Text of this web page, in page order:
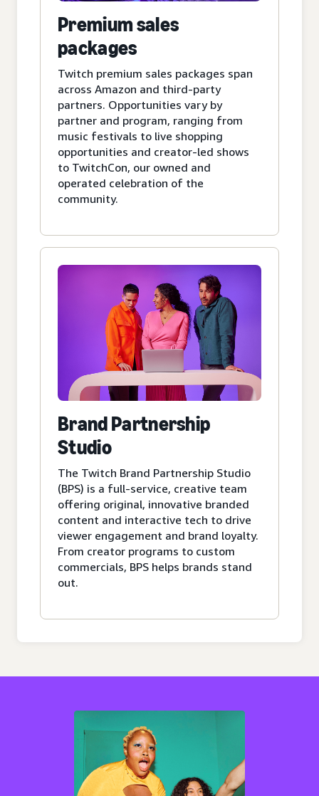
Premium sales
packages
Twitch premium sales packages span
across Amazon and third-party
partners. Opportunities vary by
partner and program, ranging from
music festivals to live shopping
opportunities and creator-led shows
to TwitchCon, our owned and
operated celebration of the
community.
Brand Partnership
Studio
The Twitch Brand Partnership Studio
(BPS) is a full-service, creative team
offering original, innovative branded
content and interactive tech to drive
viewer engagement and brand loyalty.
From creator programs to custom
commercials, BPS helps brands stand
out.